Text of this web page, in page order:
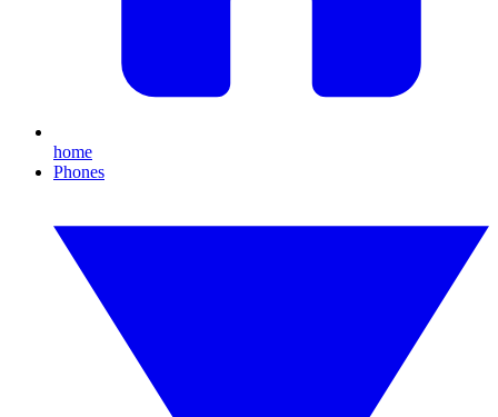
home
Phones